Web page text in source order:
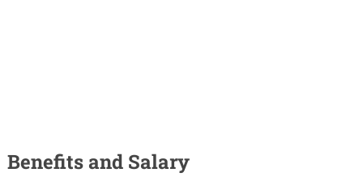
Benefits and Salary